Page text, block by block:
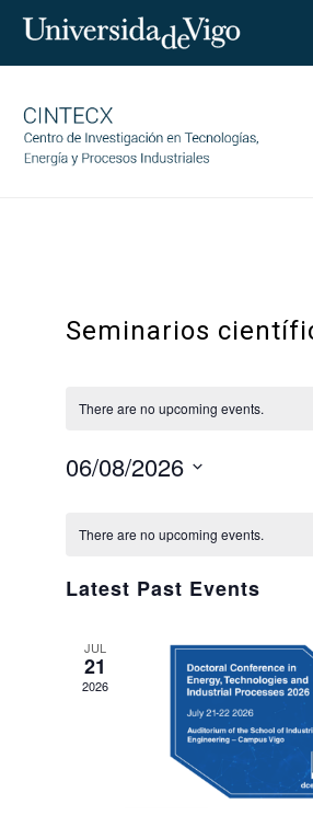
Services
Communication
Search
SearchSEARCH
TwitterInstagram
Seminarios
There are no upcoming events.
06/08/2026
Calendar
Events
There are no upcoming events.
Latest Past Events
JUL
21
2026